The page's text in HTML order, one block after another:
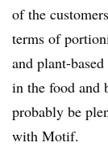
of the
terms of
and plant-
in the food and
probably be
with Motif.